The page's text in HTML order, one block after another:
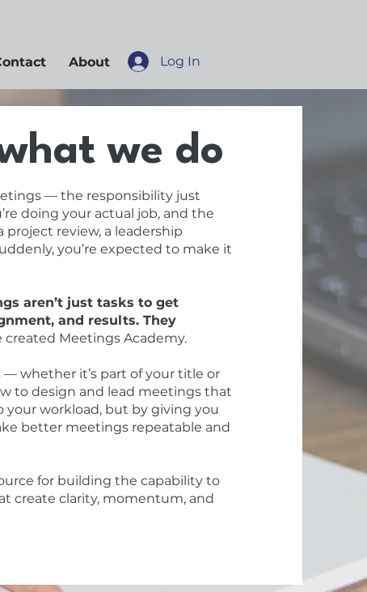
About Log In
we do
— the responsibility just
doing your actual job, and the
project review, a leadership
you’re expected to make it
aren’t just tasks to get
and results. They
created Meetings Academy.
whether it’s part of your title or
to design and lead meetings that
your workload, but by giving you
better meetings repeatable and
for building the capability to
create clarity, momentum, and